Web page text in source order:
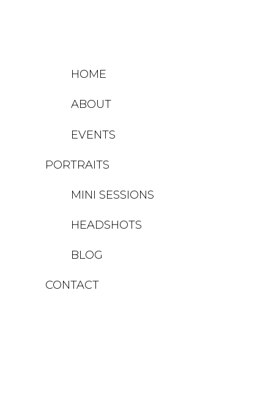
HOME
ABOUT
EVENTS
PORTRAITS
HEADSHOTS
MINI SESSIONS
BLOG
CONTACT